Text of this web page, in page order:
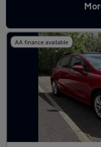
Latest used SEAT
AA finance available